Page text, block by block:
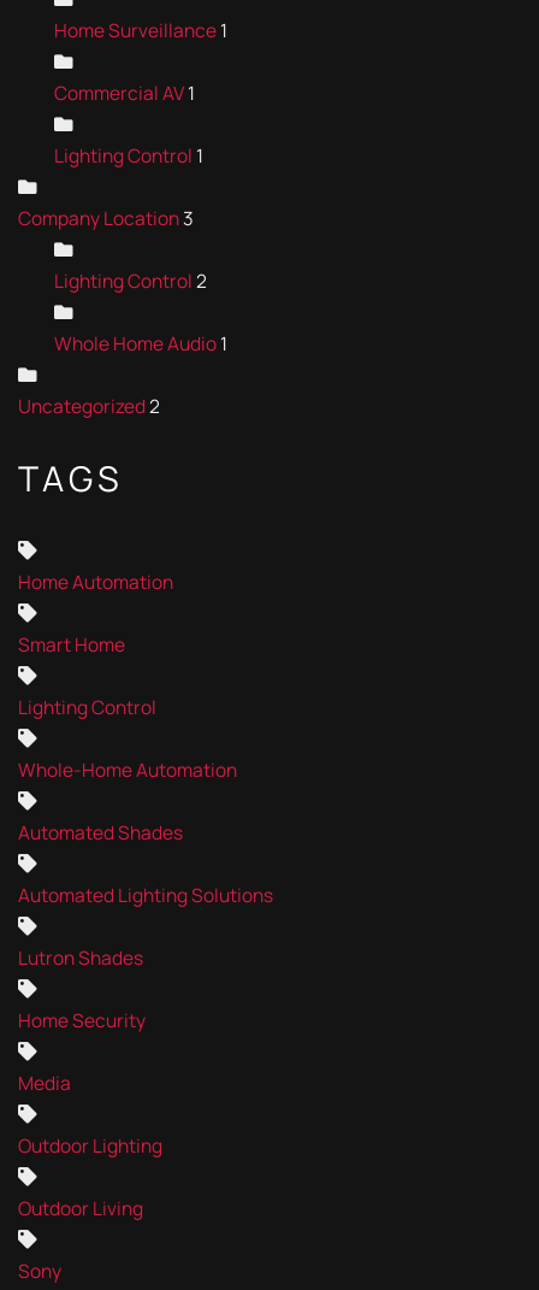
Home Surveillance1
Commercial AV1
Lighting Control 1
Company Location3
Lighting Control2
Whole Home Audio1
Uncategorized2
TAGS
Home Automation
Smart Home
Lighting Control
Whole-Home Automation
Automated Shades
Automated Lighting Solutions
Lutron Shades
Home Security
Media
Outdoor Lighting
Outdoor Living
Sony